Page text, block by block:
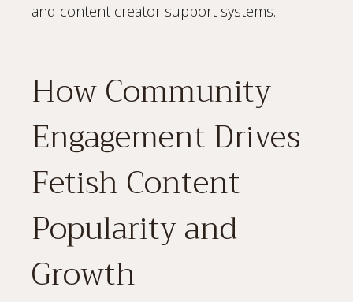
and content creator support systems.
How Community
Engagement Drives
Fetish Content
Popularity and
Growth